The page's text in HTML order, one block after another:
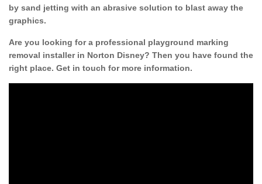
by sand jetting with an abrasive solution to blast away the
graphics.
Are you looking for a professional playground marking
removal installer in Norton Disney? Then you have found the
right place. Get in touch for more information.